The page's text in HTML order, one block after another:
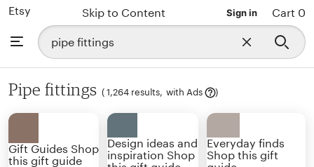
Etsy
Browse
Close
search
Search
for
items
shops
Skip to Content Sign in Cart 0
Pipe fittings ( 1,264 results, with Ads Learn
more
)
Gift Guides Shop
this gift guide
Design ideas and
inspiration Shop
Everyday finds
Shop this gift